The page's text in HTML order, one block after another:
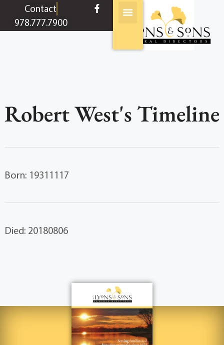
contentContact
978.777.7900
Robert West's Timeline
Born: 19311117
Died: 20180806